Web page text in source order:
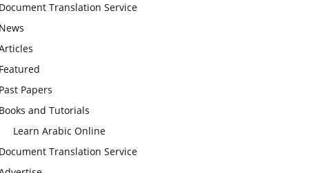
Document Translation Service
News
Featured
Past Papers
Books and Tutorials
Learn Arabic Online
Document Translation Service